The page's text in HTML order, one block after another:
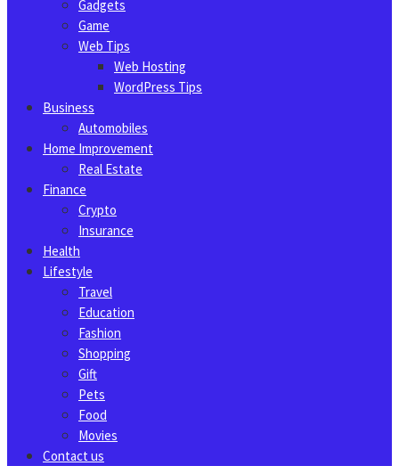
Gadgets
Game
Web Tips
Web Hosting
WordPress Tips
Business
Automobiles
Home Improvement
Real Estate
Finance
Crypto
Insurance
Health
Lifestyle
Travel
Education
Fashion
Shopping
Gift
Pets
Food
Movies
Contact us